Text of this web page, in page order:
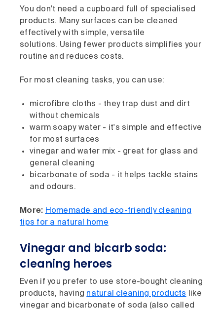
You don't need a cupboard full of specialised
products. Many surfaces can be cleaned
effectively with simple, versatile
solutions. Using fewer products simplifies your
routine and reduces costs.
For most cleaning tasks, you can use:
microfibre cloths - they trap dust and dirt
without chemicals
warm soapy water - it's simple and effective
for most surfaces
vinegar and water mix - great for glass and
general cleaning
bicarbonate of soda - it helps tackle stains
and odours.
More: Homemade and eco-friendly cleaning
tips for a natural home
Vinegar and bicarb soda:
cleaning heroes
Even if you prefer to use store-bought cleaning
products, having natural cleaning products like
vinegar and bicarbonate of soda (also called